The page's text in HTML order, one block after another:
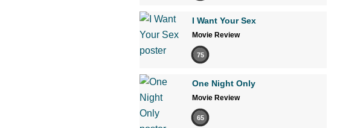
I Want Your Sex
Movie Review
75
One Night Only
Movie Review
65